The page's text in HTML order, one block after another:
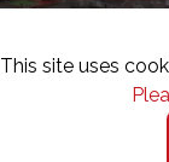
This site uses